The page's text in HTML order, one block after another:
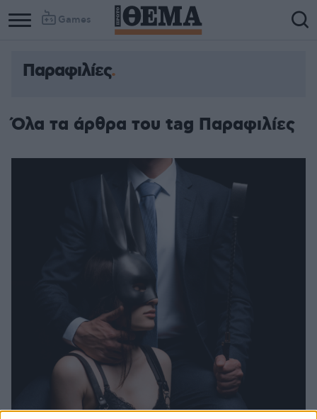
Games
Παραφιλίες
Όλα τα άρθρα του tag Παραφιλίες